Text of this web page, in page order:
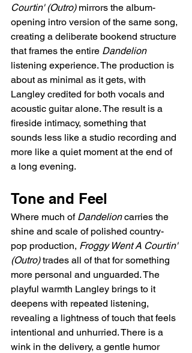
Courtin' (Outro) mirrors the album-
opening intro version of the same song,
creating a deliberate bookend structure
that frames the entire Dandelion
listening experience. The production is
about as minimal as it gets, with
Langley credited for both vocals and
acoustic guitar alone. The result is a
fireside intimacy, something that
sounds less like a studio recording and
more like a quiet moment at the end of
a long evening.
Tone and Feel
Where much of Dandelion carries the
shine and scale of polished country-
pop production, Froggy Went A Courtin'
(Outro) trades all of that for something
more personal and unguarded. The
playful warmth Langley brings to it
deepens with repeated listening,
revealing a lightness of touch that feels
intentional and unhurried. There is a
wink in the delivery, a gentle humor